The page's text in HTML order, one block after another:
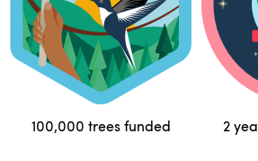
100,000 trees funded 2